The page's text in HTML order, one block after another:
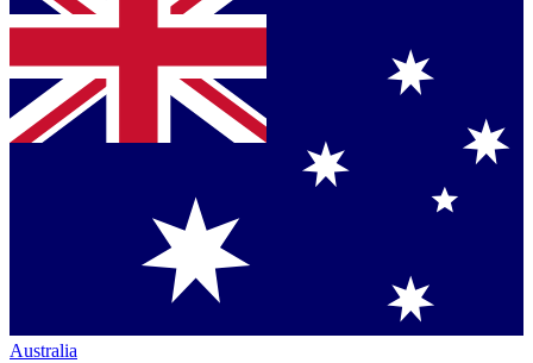
Australia